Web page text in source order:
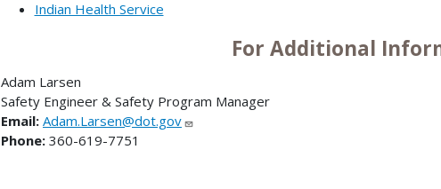
Indian Health Service
For Additional
Adam Larsen
Safety Engineer & Safety Program Manager
Email: Adam.Larsen@dot.gov
Phone: 360-619-7751